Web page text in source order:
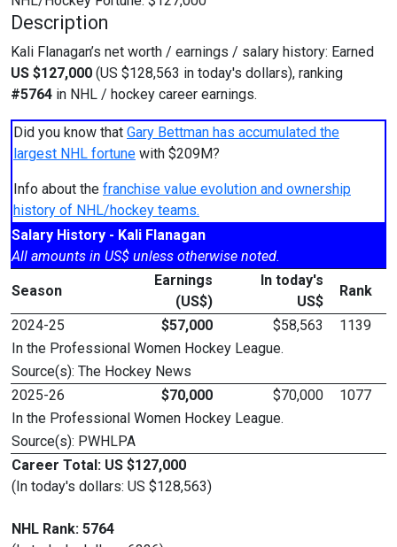
Description
Kali Flanagan’s net worth / earnings / salary history: Earned
US $127,000 (US $128,563 in today's dollars), ranking
#5764 in NHL / hockey career earnings.
Did you know that Gary Bettman has accumulated the
largest NHL fortune with $209M?
Info about the franchise value evolution and ownership
history of NHL/hockey teams.
Salary History - Kali Flanagan
All amounts in US$ unless otherwise noted.
Season
Earnings
(US$)
In today's
US$
Rank
2024-25 $57,000 $58,563
1139
In the Professional Women Hockey League.
Source(s): The Hockey News
2025-26
$70,000 $70,000
1077
In the Professional Women Hockey League.
Source(s): PWHLPA
Career Total: US $127,000
(In today's dollars: US $128,563)
NHL Rank: 5764